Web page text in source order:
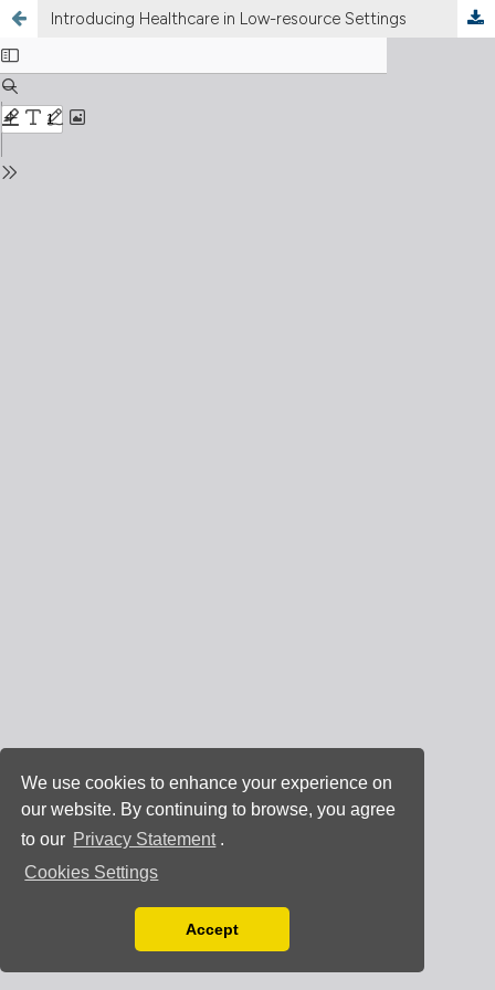
We use cookies to enhance your experience on
our website. By continuing to browse, you agree
to our Privacy Statement .
Cookies Settings
You can disable them by changing your browser
Accept
Introducing Healthcare in Low-resource Settings